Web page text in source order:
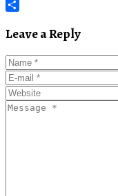
Twitter
Leave a Reply